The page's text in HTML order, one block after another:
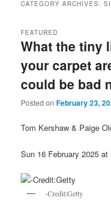
CATEGORY ARCHIVES:
What the tiny
your carpet
could be bad
FEATURED
Posted onFebruary 23,
Tom Kershaw & Paige
Sun 16 February 2025 at
-Credit:Getty